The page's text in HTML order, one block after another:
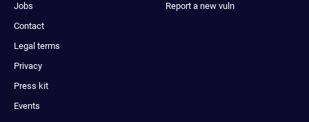
Jobs
Contact
Legal terms
Privacy
Press kit
Events
Report a new vuln